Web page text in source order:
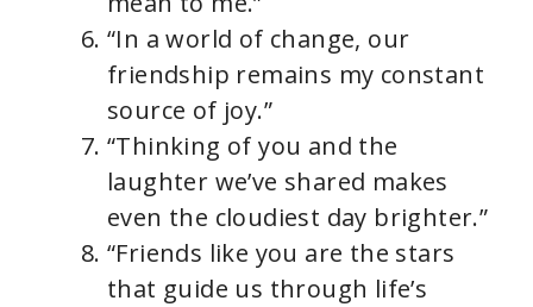
“In a world of change, our
friendship remains my constant
source of joy.”
“Thinking of you and the
laughter we’ve shared makes
even the cloudiest day brighter.”
“Friends like you are the stars
that guide us through life’s